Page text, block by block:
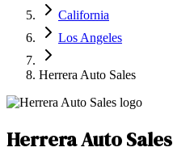
California
Los Angeles
Herrera Auto Sales
Herrera Auto Sales